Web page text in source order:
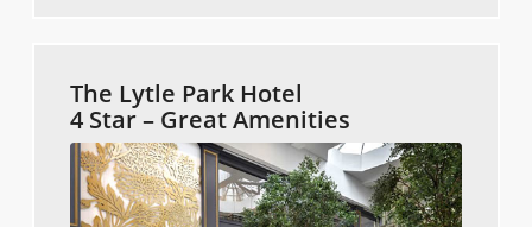
The Lytle Park Hotel
4 Star – Great Amenities